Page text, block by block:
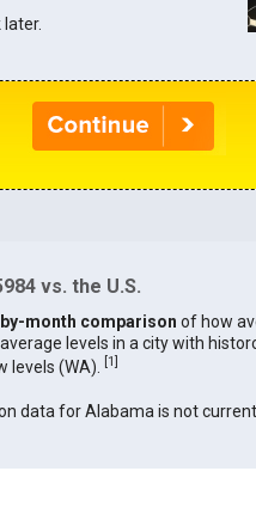
vs. the U.S.
month comparison of how
levels in a city with
levels (WA).
[1]
data for Alabama is not